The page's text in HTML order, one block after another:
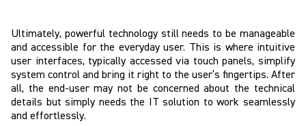
Ultimately, powerful technology still needs to be manageable
and accessible for the everyday user. This is where intuitive
user interfaces, typically accessed via touch panels, simplify
system control and bring it right to the user’s fingertips. After
all, the end-user may not be concerned about the technical
details but simply needs the IT solution to work seamlessly
and effortlessly.